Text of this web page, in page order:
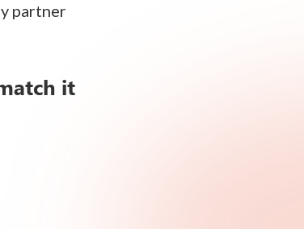
partner
it